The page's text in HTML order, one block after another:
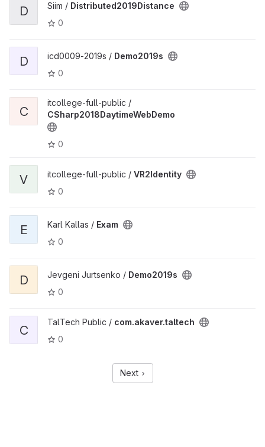
D Siim / Distributed2019Distance
0
D icd0009-2019s / Demo2019s
0
C
itcollege-full-public /
CSharp2018DaytimeWebDemo
0
V itcollege-full-public / VR2Identity
0
E Karl Kallas / Exam
0
D Jevgeni Jurtsenko / Demo2019s
0
C
TalTech Public / com.akaver.taltech
0
Next